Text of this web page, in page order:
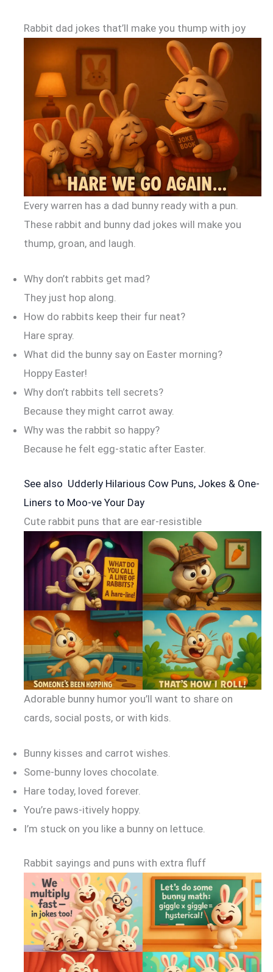
Rabbit dad jokes that’ll make you thump with joy
Every warren has a dad bunny ready with a pun.
These rabbit and bunny dad jokes will make you
thump, groan, and laugh.
Why don’t rabbits get mad?
They just hop along.
How do rabbits keep their fur neat?
Hare spray.
What did the bunny say on Easter morning?
Hoppy Easter!
Why don’t rabbits tell secrets?
Because they might carrot away.
Why was the rabbit so happy?
Because he felt egg-static after Easter.
See also Udderly Hilarious Cow Puns, Jokes & One-
Liners to Moo-ve Your Day
Cute rabbit puns that are ear-resistible
Adorable bunny humor you’ll want to share on
cards, social posts, or with kids.
Bunny kisses and carrot wishes.
Some-bunny loves chocolate.
Hare today, loved forever.
You’re paws-itively hoppy.
I’m stuck on you like a bunny on lettuce.
Rabbit sayings and puns with extra fluff